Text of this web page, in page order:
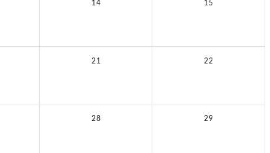
14 15
21 22
28 29